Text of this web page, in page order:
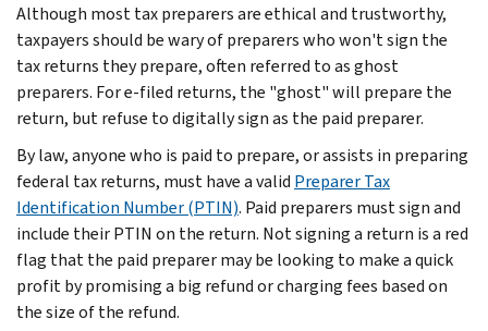
Although most tax preparers are ethical and trustworthy,
taxpayers should be wary of preparers who won't sign the
tax returns they prepare, often referred to as ghost
preparers. For e-filed returns, the "ghost" will prepare the
return, but refuse to digitally sign as the paid preparer.
By law, anyone who is paid to prepare, or assists in preparing
federal tax returns, must have a valid Preparer Tax
Identification Number (PTIN). Paid preparers must sign and
include their PTIN on the return. Not signing a return is a red
flag that the paid preparer may be looking to make a quick
profit by promising a big refund or charging fees based on
the size of the refund.